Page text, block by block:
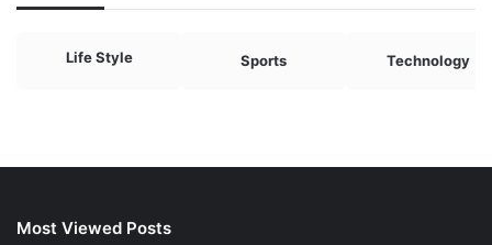
Life Style Sports Technology
Most Viewed Posts